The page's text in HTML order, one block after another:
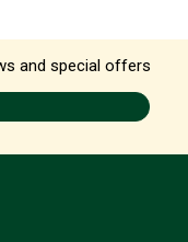
and special offers